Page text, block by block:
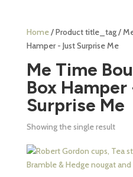
Home/ Product title_tag /
Hamper - Just Surprise Me
Me Time
Box
Surprise Me
Showing the single result
This
product